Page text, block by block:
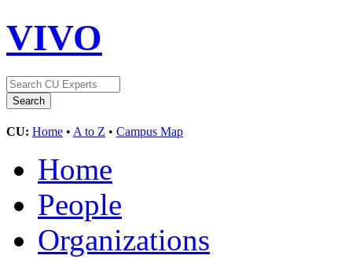
VIVO
CU: Home • A to Z • Campus Map
Home
People
Organizations